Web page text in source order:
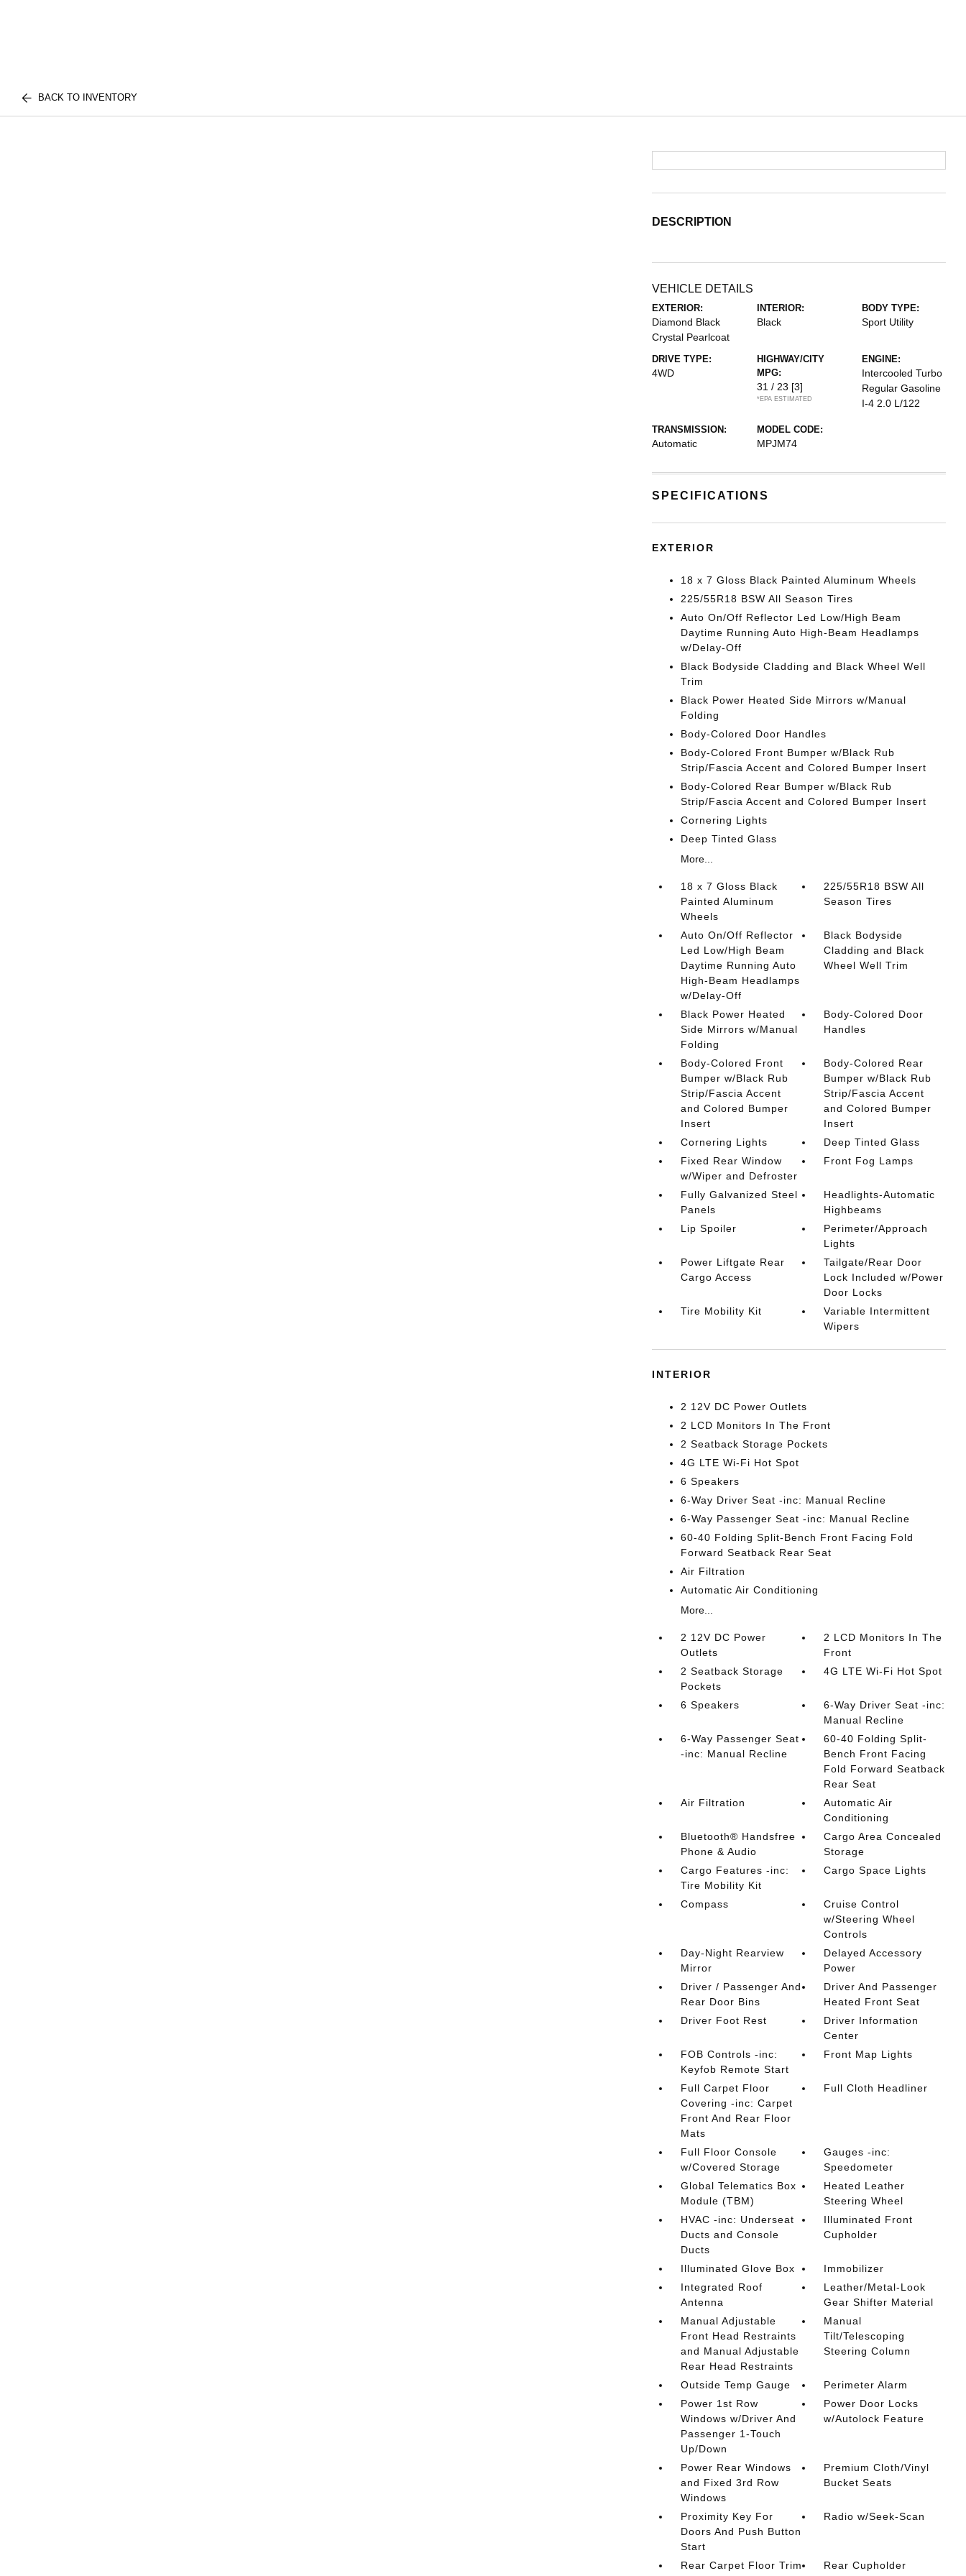
BACK TO INVENTORY
DESCRIPTION
VEHICLE DETAILS
EXTERIOR:
Diamond Black
Crystal Pearlcoat
INTERIOR:
Black
BODY TYPE:
Sport Utility
DRIVE TYPE:
4WD
HIGHWAY/CITY
MPG:
31 / 23 [3]
*EPA ESTIMATED
ENGINE:
Intercooled Turbo
Regular Gasoline
I-4 2.0 L/122
TRANSMISSION:
Automatic
MODEL CODE:
MPJM74
SPECIFICATIONS
EXTERIOR
18 x 7 Gloss Black Painted Aluminum Wheels
225/55R18 BSW All Season Tires
Auto On/Off Reflector Led Low/High Beam
Daytime Running Auto High-Beam Headlamps
w/Delay-Off
Black Bodyside Cladding and Black Wheel Well
Trim
Black Power Heated Side Mirrors w/Manual
Folding
Body-Colored Door Handles
Body-Colored Front Bumper w/Black Rub
Strip/Fascia Accent and Colored Bumper Insert
Body-Colored Rear Bumper w/Black Rub
Strip/Fascia Accent and Colored Bumper Insert
Cornering Lights
Deep Tinted Glass
More...
18 x 7 Gloss Black
Painted Aluminum
Wheels
225/55R18 BSW All
Season Tires
Auto On/Off Reflector
Led Low/High Beam
Daytime Running Auto
High-Beam Headlamps
w/Delay-Off
Black Bodyside
Cladding and Black
Wheel Well Trim
Black Power Heated
Side Mirrors w/Manual
Folding
Body-Colored Door
Handles
Body-Colored Front
Bumper w/Black Rub
Strip/Fascia Accent
and Colored Bumper
Insert
Body-Colored Rear
Bumper w/Black Rub
Strip/Fascia Accent
and Colored Bumper
Insert
Cornering Lights
Deep Tinted Glass
Fixed Rear Window
w/Wiper and Defroster
Front Fog Lamps
Fully Galvanized Steel
Panels
Headlights-Automatic
Highbeams
Lip Spoiler
Perimeter/Approach
Lights
Power Liftgate Rear
Cargo Access
Tailgate/Rear Door
Lock Included w/Power
Door Locks
Tire Mobility Kit
Variable Intermittent
Wipers
INTERIOR
2 12V DC Power Outlets
2 LCD Monitors In The Front
2 Seatback Storage Pockets
4G LTE Wi-Fi Hot Spot
6 Speakers
6-Way Driver Seat -inc: Manual Recline
6-Way Passenger Seat -inc: Manual Recline
60-40 Folding Split-Bench Front Facing Fold
Forward Seatback Rear Seat
Air Filtration
Automatic Air Conditioning
More...
2 12V DC Power
Outlets
2 LCD Monitors In The
Front
2 Seatback Storage
Pockets
4G LTE Wi-Fi Hot Spot
6 Speakers
6-Way Driver Seat -inc:
Manual Recline
6-Way Passenger Seat
-inc: Manual Recline
60-40 Folding Split-
Bench Front Facing
Fold Forward Seatback
Rear Seat
Air Filtration
Automatic Air
Conditioning
Bluetooth® Handsfree
Phone & Audio
Cargo Area Concealed
Storage
Cargo Features -inc:
Tire Mobility Kit
Cargo Space Lights
Compass
Cruise Control
w/Steering Wheel
Controls
Day-Night Rearview
Mirror
Delayed Accessory
Power
Driver / Passenger And
Rear Door Bins
Driver And Passenger
Heated Front Seat
Driver Foot Rest
Driver Information
Center
FOB Controls -inc:
Keyfob Remote Start
Front Map Lights
Full Carpet Floor
Covering -inc: Carpet
Front And Rear Floor
Mats
Full Cloth Headliner
Full Floor Console
w/Covered Storage
Gauges -inc:
Speedometer
Global Telematics Box
Module (TBM)
Heated Leather
Steering Wheel
HVAC -inc: Underseat
Ducts and Console
Ducts
Illuminated Front
Cupholder
Illuminated Glove Box
Immobilizer
Integrated Roof
Antenna
Leather/Metal-Look
Gear Shifter Material
Manual Adjustable
Front Head Restraints
and Manual Adjustable
Rear Head Restraints
Manual
Tilt/Telescoping
Steering Column
Outside Temp Gauge
Perimeter Alarm
Power 1st Row
Windows w/Driver And
Passenger 1-Touch
Up/Down
Power Door Locks
w/Autolock Feature
Power Rear Windows
and Fixed 3rd Row
Windows
Premium Cloth/Vinyl
Bucket Seats
Proximity Key For
Doors And Push Button
Start
Radio w/Seek-Scan
Rear Carpet Floor Trim Rear Cupholder